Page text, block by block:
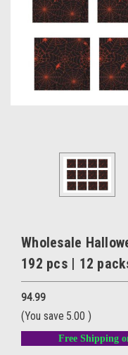
Wholesale
192 pcs | 12
94.99
(You save 5.00 )
Free Shipping